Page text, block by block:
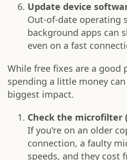
Update device
Out-of-date operating
background apps can
even on a fast
While free fixes are a good
spending a little money
biggest impact.
Check the microfilter
If you're on an older
connection, a faulty
speeds, and they cost